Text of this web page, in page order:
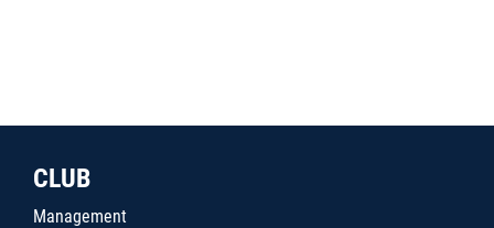
CLUB
Management